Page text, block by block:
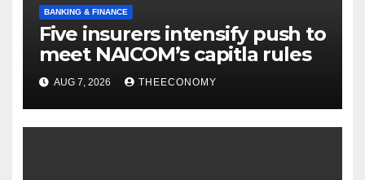
BANKING & FINANCE
Five insurers intensify push to
meet NAICOM’s capitla rules
AUG 7, 2026 THEECONOMY